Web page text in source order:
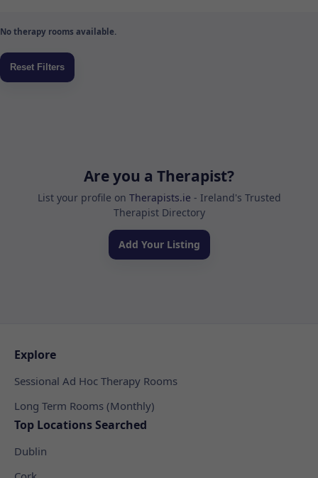
No therapy rooms available.
Are you a Therapist?
List your profile on Therapists.ie - Ireland's Trusted
Therapist Directory
Add Your Listing
Explore
Sessional Ad Hoc Therapy Rooms
Long Term Rooms (Monthly)
Top Locations Searched
Dublin